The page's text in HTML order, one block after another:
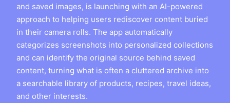
and saved images, is launching with an AI-powered
approach to helping users rediscover content buried
in their camera rolls. The app automatically
categorizes screenshots into personalized collections
and can identify the original source behind saved
content, turning what is often a cluttered archive into
a searchable library of products, recipes, travel ideas,
and other interests.